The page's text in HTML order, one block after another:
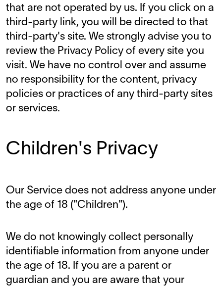
that are not operated by us. If you click on a
third-party link, you will be directed to that
third-party's site. We strongly advise you to
review the Privacy Policy of every site you
visit. We have no control over and assume
no responsibility for the content, privacy
policies or practices of any third-party sites
or services.
Children's Privacy
Our Service does not address anyone under
the age of 18 ("Children").
We do not knowingly collect personally
identifiable information from anyone under
the age of 18. If you are a parent or
guardian and you are aware that your